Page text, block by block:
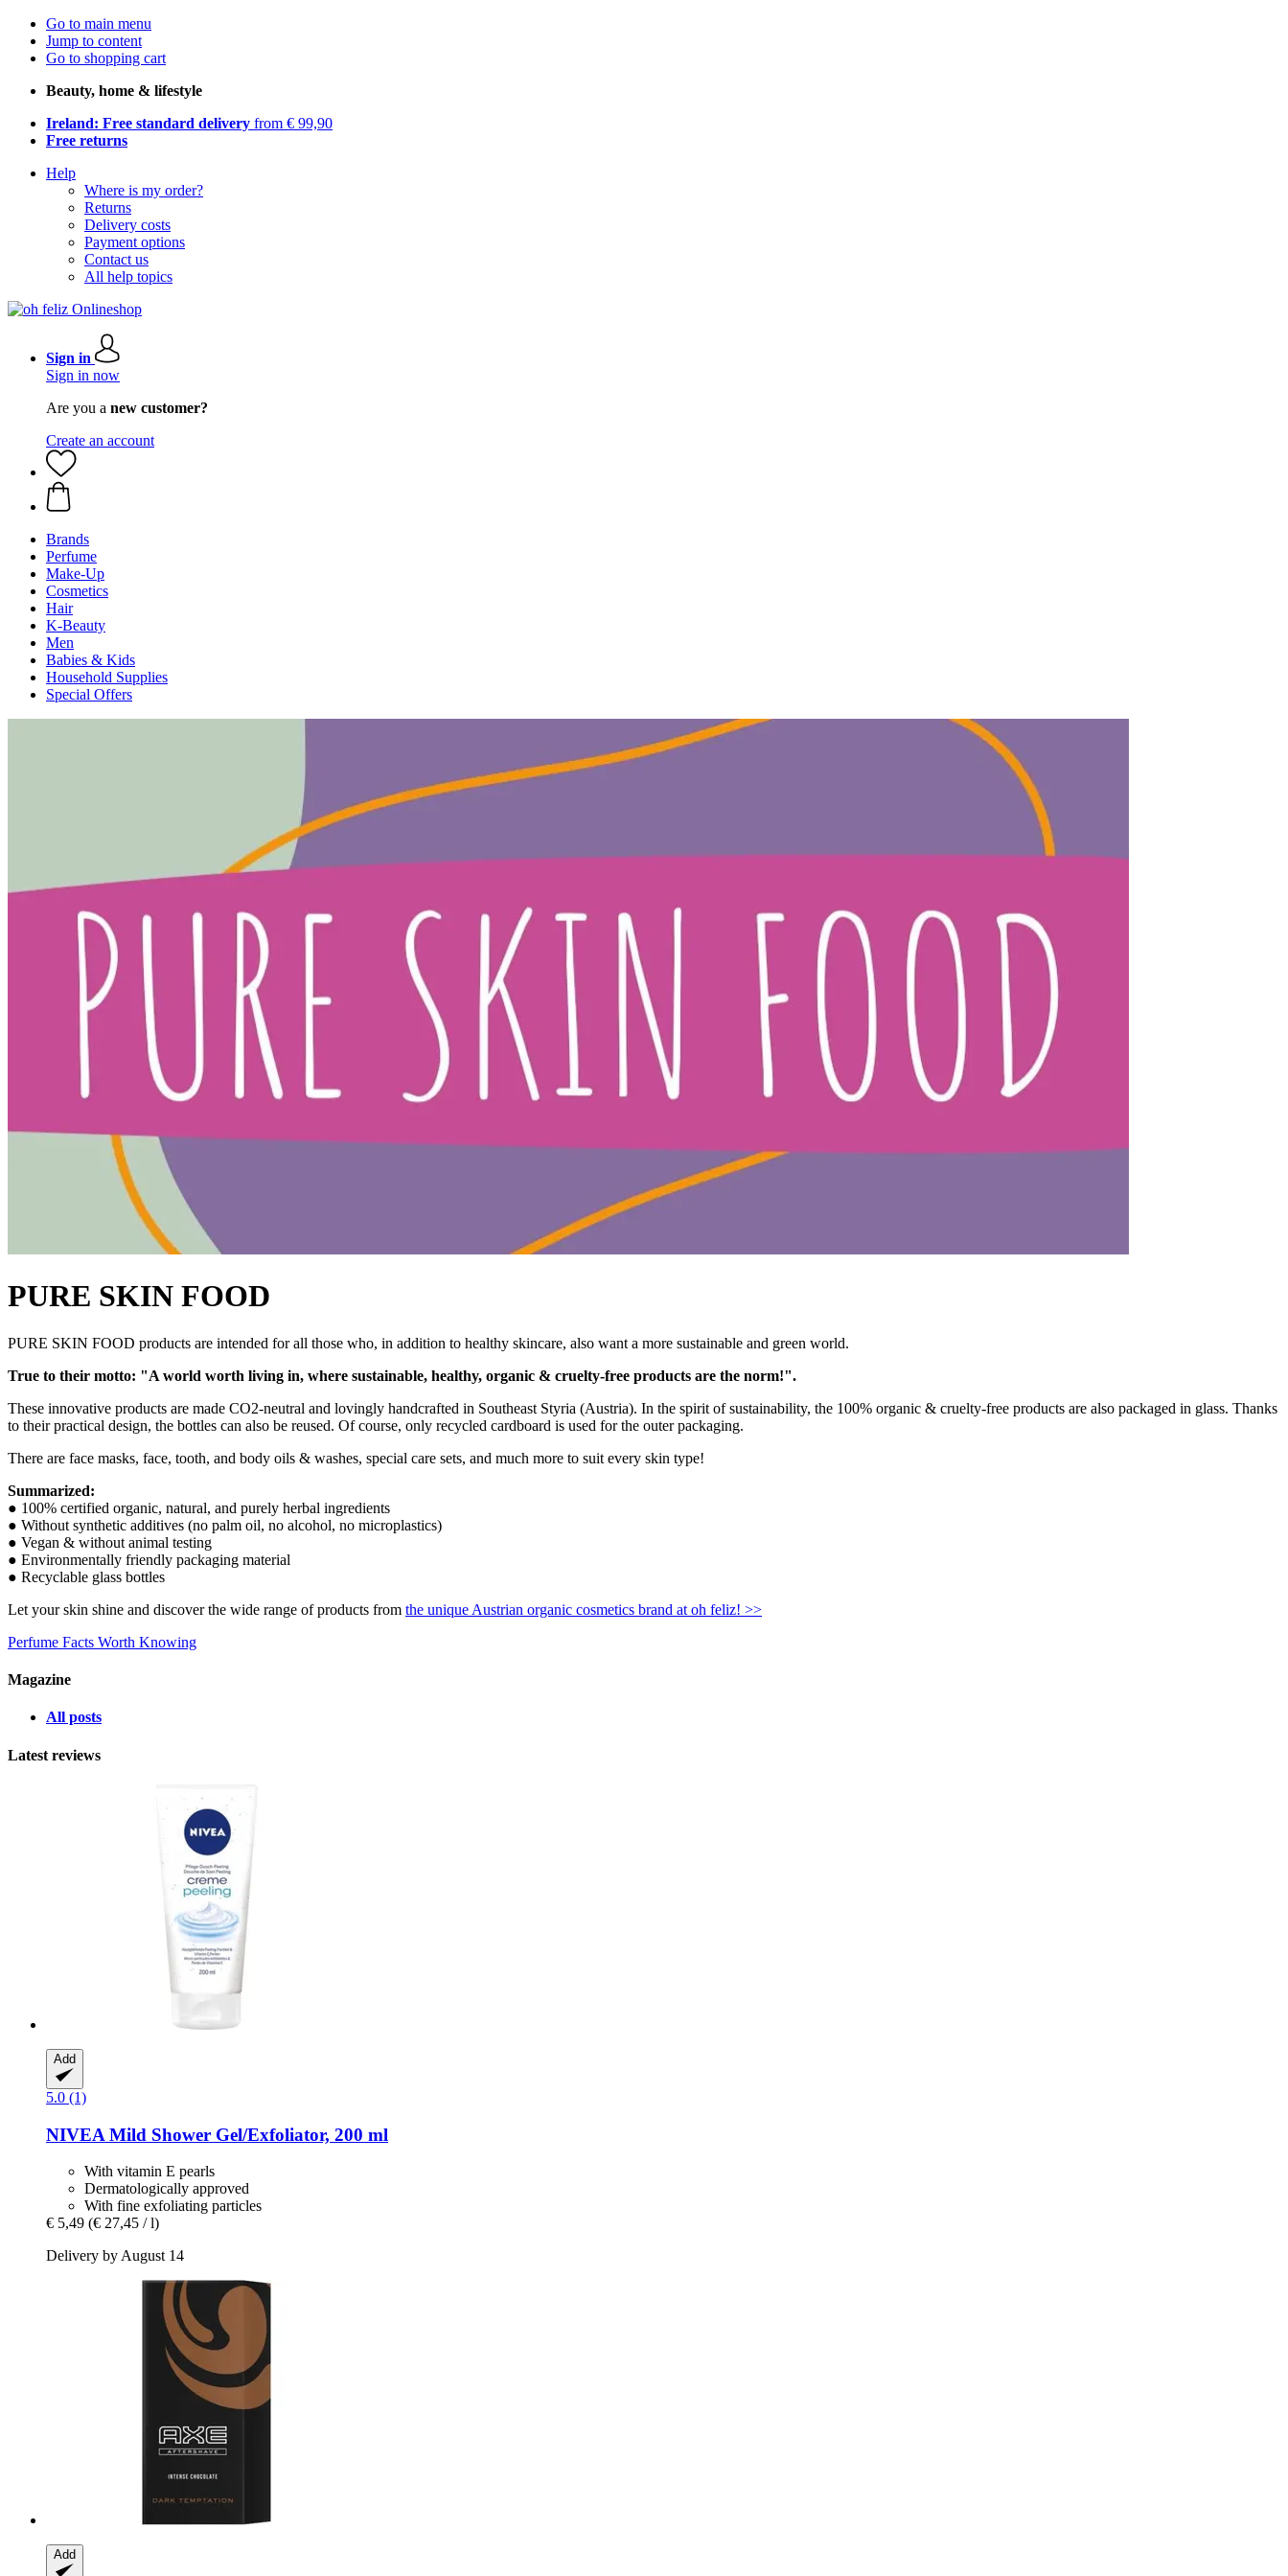
Go to main menu
Jump to content
Go to shopping cart
Beauty, home & lifestyle
Ireland: Free standard delivery from € 99,90
Free returns
Help
Where is my order?
Returns
Delivery costs
Payment options
Contact us
All help topics
Sign in
Sign in now
Are you a new customer?
Create an account
Brands
Perfume
Make-Up
Cosmetics
Hair
K-Beauty
Men
Babies & Kids
Household Supplies
Special Offers
PURE SKIN FOOD
PURE SKIN FOOD products are intended for all those who, in addition to healthy skincare, also want a more sustainable and green world.
True to their motto: "A world worth living in, where sustainable, healthy, organic & cruelty-free products are the norm!".
These innovative products are made CO2-neutral and lovingly handcrafted in Southeast Styria (Austria). In the spirit of sustainability, the 100% organic & cruelty-free products are also packaged in glass. Thanks
to their practical design, the bottles can also be reused. Of course, only recycled cardboard is used for the outer packaging.
There are face masks, face, tooth, and body oils & washes, special care sets, and much more to suit every skin type!
Summarized:
● 100% certified organic, natural, and purely herbal ingredients
● Without synthetic additives (no palm oil, no alcohol, no microplastics)
● Vegan & without animal testing
● Environmentally friendly packaging material
● Recyclable glass bottles
Let your skin shine and discover the wide range of products from the unique Austrian organic cosmetics brand at oh feliz! >>
Perfume Facts Worth Knowing
Magazine
All posts
Latest reviews
Add
5.0 (1)
NIVEA Mild Shower Gel/Exfoliator, 200 ml
With vitamin E pearls
Dermatologically approved
With fine exfoliating particles
€ 5,49 (€ 27,45 / l)
Delivery by August 14
Add